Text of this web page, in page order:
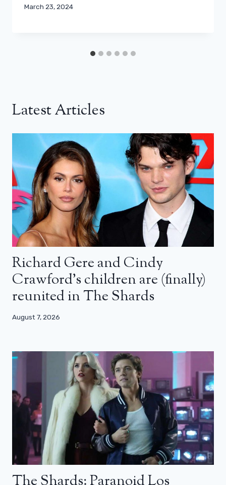
March 23, 2024
Latest Articles
Richard Gere and Cindy
Crawford’s children are (finally)
reunited in The Shards
August 7, 2026